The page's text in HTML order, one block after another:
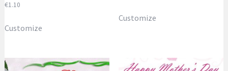
€1.10
Customize
Customize